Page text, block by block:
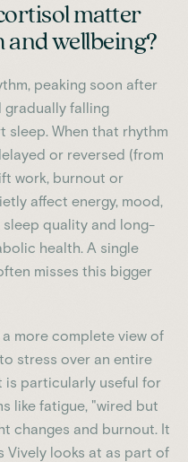
matter
wellbeing?
peaking soon after
gradually falling
When that rhythm
or reversed (from
work, burnout or
affect energy, mood,
sleep quality and long-
health. A single
misses this bigger
more complete view of
stress over an entire
is particularly useful for
like fatigue, "wired but
changes and burnout. It
Vively looks at as part of